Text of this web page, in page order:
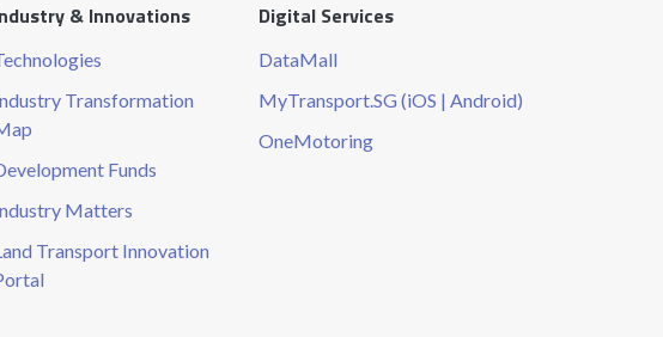
& Innovations
Transformation
Funds
Matters
Transport Innovation
Digital Services
DataMall
MyTransport.SG (iOS | Android)
OneMotoring